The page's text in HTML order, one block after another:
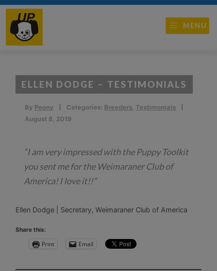
MENU
ELLEN DODGE – TESTIMONIALS
By Peony Categories: Breeders Testimonials
August 8, 2019
“I am very impressed with the Puppy Toolkit
you sent me for the Weimaraner Club of
America! I love it!!”
Ellen Dodge | Secretary, Weimaraner Club of America
Share this:
Print Email